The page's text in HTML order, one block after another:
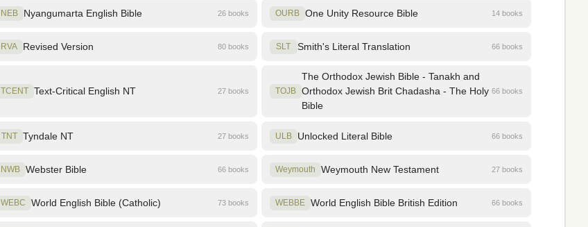
NEB Nyangumarta English Bible 26 books OURB One Unity Resource Bible 14 books
RVA Revised Version 80 books SLT Smith's Literal Translation 66 books
TCENT Text-Critical English NT 27 books TOJB
The Orthodox Jewish Bible - Tanakh and
Orthodox Jewish Brit Chadasha - The Holy
Bible
66 books
TNT Tyndale NT 27 books ULB Unlocked Literal Bible 66 books
NWB Webster Bible 66 books Weymouth Weymouth New Testament 27 books
WEBC World English Bible (Catholic) 73 books WEBBE World English Bible British Edition 66 books